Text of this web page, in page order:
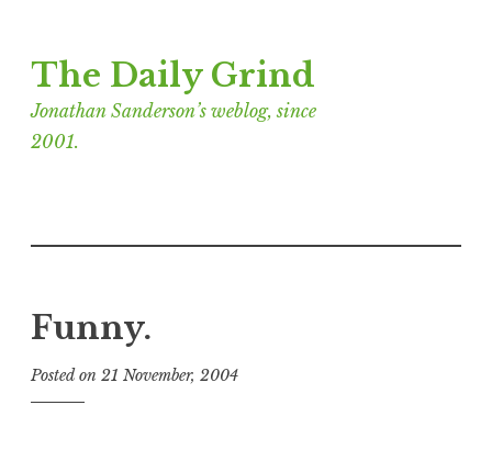
to
content
The Daily Grind
Jonathan Sanderson’s weblog, since
2001.
Funny.
Posted on 21 November, 2004